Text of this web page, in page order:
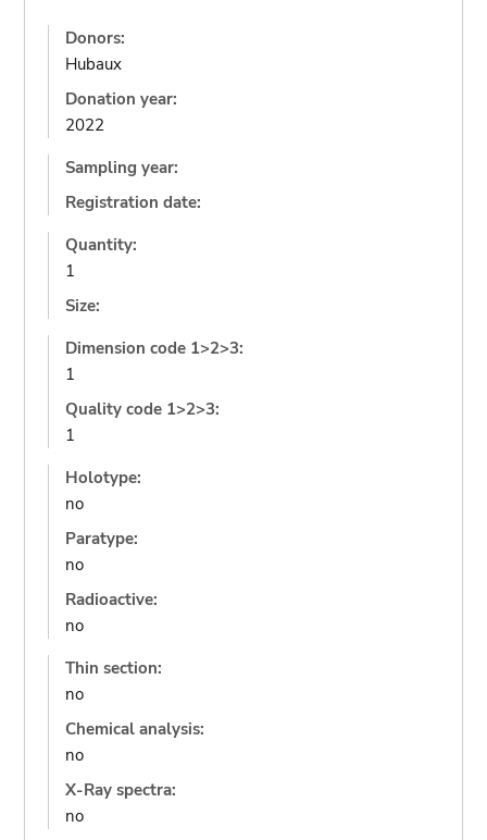
Donors:
Hubaux
Donation year:
2022
Sampling year:
Registration date:
Quantity:
1
Size:
Dimension code 1>2>3:
1
Quality code 1>2>3:
1
Holotype:
no
Paratype:
no
Radioactive:
no
Thin section:
no
Chemical analysis:
no
X-Ray spectra:
no